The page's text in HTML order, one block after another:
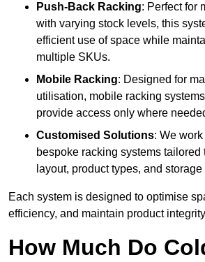
Push-Back Racking: Perfect for
with varying stock levels, this
efficient use of space while
multiple SKUs.
Mobile Racking: Designed for
utilisation, mobile racking
provide access only where
Customised Solutions: We
bespoke racking systems tailored
layout, product types, and storage
Each system is designed to optimise
efficiency, and maintain product
How Much Do